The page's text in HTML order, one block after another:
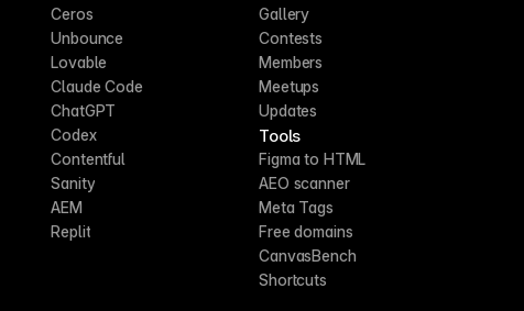
Ceros
Unbounce
Lovable
Claude Code
ChatGPT
Codex
Contentful
Sanity
AEM
Replit
Gallery
Contests
Members
Meetups
Updates
Tools
Figma to HTML
AEO scanner
Meta Tags
Free domains
CanvasBench
Shortcuts